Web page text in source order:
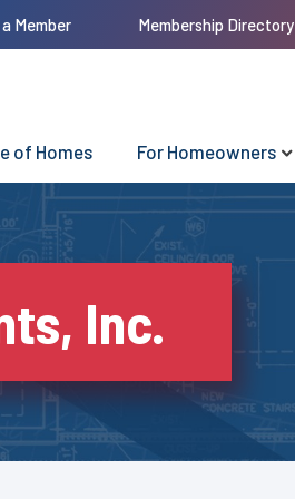
Member Membership Directory
of Homes For Homeowners
Inc.